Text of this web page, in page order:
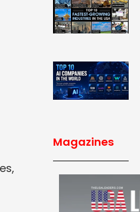
Magazines